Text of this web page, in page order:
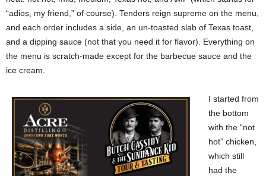
“adios, my friend,” of course). Tenders reign supreme on the menu,
and each order includes a side, an un-toasted slab of Texas toast,
and a dipping sauce (not that you need it for flavor). Everything on
the menu is scratch-made except for the barbecue sauce and the
ice cream.
I started from
the bottom
with the “not
hot” chicken,
which still
had the